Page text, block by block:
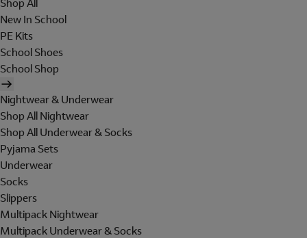
Shop All
New In School
PE Kits
School Shoes
School Shop
Nightwear & Underwear
Shop All Nightwear
Shop All Underwear & Socks
Pyjama Sets
Underwear
Socks
Slippers
Multipack Nightwear
Multipack Underwear & Socks